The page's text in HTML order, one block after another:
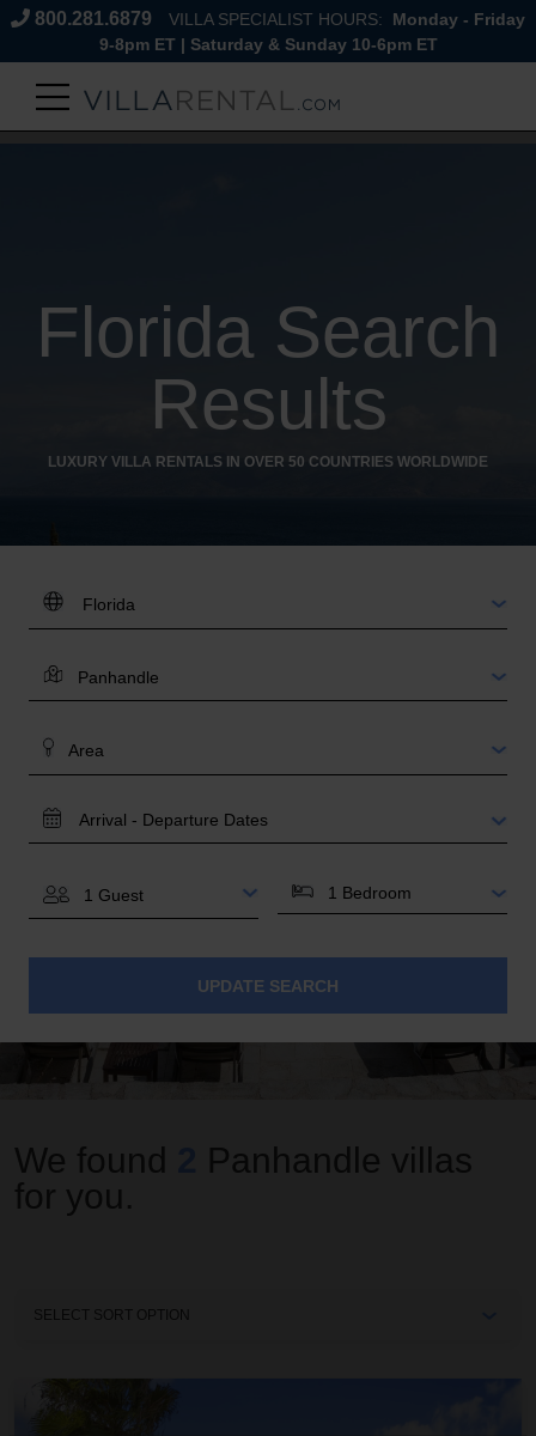
800.281.6879 VILLA SPECIALIST HOURS:
Monday - Friday
9-8pm ET | Saturday & Sunday 10-6pm ET
Florida Search
Results
LUXURY VILLA RENTALS IN OVER 50 COUNTRIES WORLDWIDE
DESTINATION:
LOCATION
AREA
TRAVEL
BEDROOMS
UPDATE SEARCH
We found Panhandle villas
for you.